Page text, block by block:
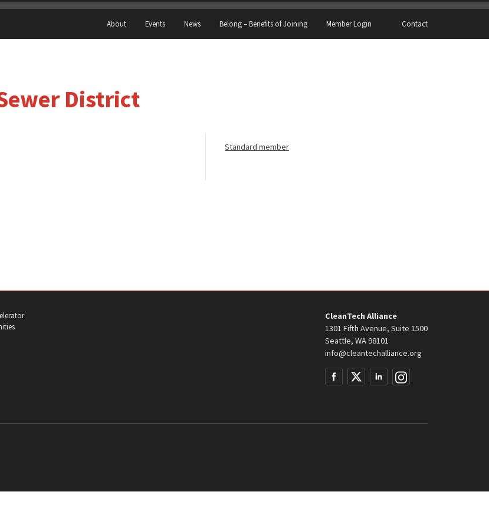
About Events News Belong – Benefits of Joining Member Login Contact
District
Standard member
CleanTech Alliance
1301 Fifth Avenue, Suite 1500
Seattle, WA 98101
info@cleantechalliance.org